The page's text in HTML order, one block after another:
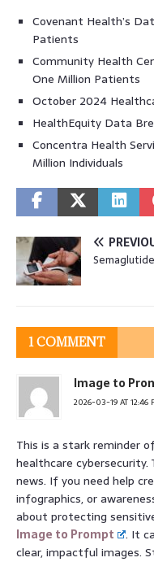
Covenant Health’s
Patients
Community Health
One Million Patients
October 2024
HealthEquity Data
Concentra Health
Million Individuals
1 COMMENT
Image to
2026-03-19 AT 12:46
This is a stark reminder
healthcare
news. If you need help
infographics, or
about protecting
Image to Prompt
. It
clear, impactful images.